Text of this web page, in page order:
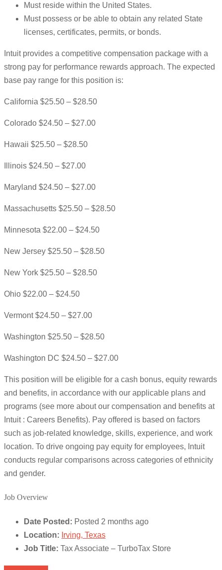
Must reside within the United States.
Must possess or be able to obtain any related State
licenses, certificates, permits, or bonds.
Intuit provides a competitive compensation package with a
strong pay for performance rewards approach. The expected
base pay range for this position is:
California $25.50 – $28.50
Colorado $24.50 – $27.00
Hawaii $25.50 – $28.50
Illinois $24.50 – $27.00
Maryland $24.50 – $27.00
Massachusetts $25.50 – $28.50
Minnesota $22.00 – $24.50
New Jersey $25.50 – $28.50
New York $25.50 – $28.50
Ohio $22.00 – $24.50
Vermont $24.50 – $27.00
Washington $25.50 – $28.50
Washington DC $24.50 – $27.00
This position will be eligible for a cash bonus, equity rewards
and benefits, in accordance with our applicable plans and
programs (see more about our compensation and benefits at
Intuit : Careers Benefits). Pay offered is based on factors
such as job-related knowledge, skills, experience, and work
location. To drive ongoing pay equity for employees, Intuit
conducts regular comparisons across categories of ethnicity
and gender.
Job Overview
Date Posted: Posted 2 months ago
Location: Irving, Texas
Job Title: Tax Associate – TurboTax Store